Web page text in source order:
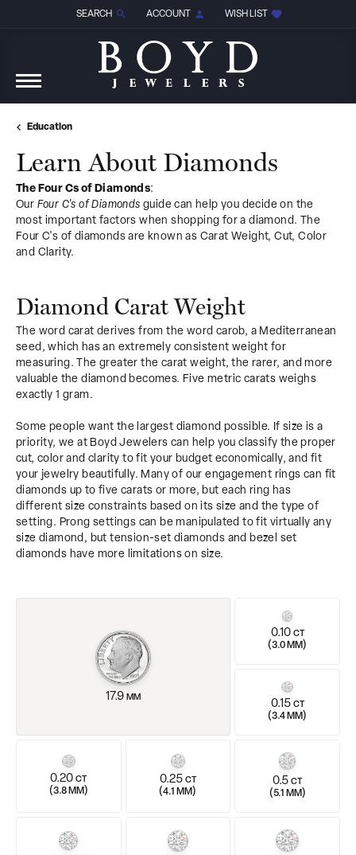
SEARCH
TOGGLE TOOLBAR SEARCH MENU
ACCOUNT
TOGGLE MY ACCOUNT MENU
WISH LIST
TOGGLE MY WISH LIST
Education
Learn About Diamonds
The Four Cs of Diamonds:
Our Four C's of Diamonds guide can help you decide on the
most important factors when shopping for a diamond. The
Four C's of diamonds are known as Carat Weight, Cut, Color
and Clarity.
Diamond Carat Weight
The word carat derives from the word carob, a Mediterranean
seed, which has an extremely consistent weight for
measuring. The greater the carat weight, the rarer, and more
valuable the diamond becomes. Five metric carats weighs
exactly 1 gram.
Some people want the largest diamond possible. If size is a
priority, we at Boyd Jewelers can help you classify the proper
cut, color and clarity to fit your budget economically, and fit
your jewelry beautifully. Many of our engagement rings can fit
diamonds up to five carats or more, but each ring has
different size constraints based on its size and the type of
setting. Prong settings can be manipulated to fit virtually any
size diamond, but tension-set diamonds and bezel set
diamonds have more limitations on size.
17.9MM
0.10 CT
(3.0 MM)
0.15 CT
(3.4 MM )
0.20CT
(3.8 MM)
0.25 CT
(4.1 MM)
0.5CT
(5.1 MM)